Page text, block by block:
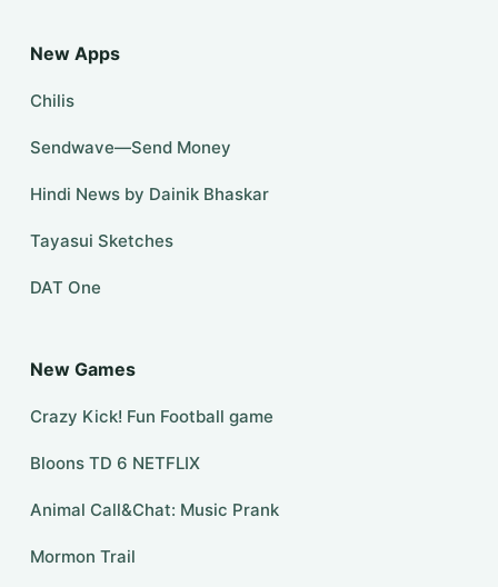
New Apps
Chilis
Sendwave—Send Money
Hindi News by Dainik Bhaskar
Tayasui Sketches
DAT One
New Games
Crazy Kick! Fun Football game
Bloons TD 6 NETFLIX
Animal Call&Chat: Music Prank
Mormon Trail